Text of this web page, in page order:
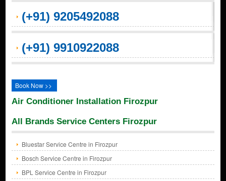
(+91) 9205492088
(+91) 9910922088
Book Now >>
Air Conditioner Installation Firozpur
All Brands Service Centers Firozpur
Bluestar Service Centre in Firozpur
Bosch Service Centre in Firozpur
BPL Service Centre in Firozpur